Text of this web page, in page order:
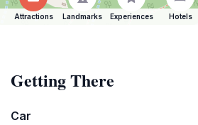
Attractions Landmarks Experiences Hotels
Getting There
Car